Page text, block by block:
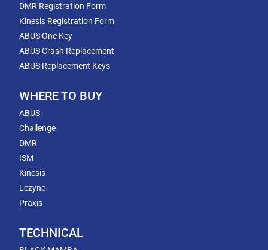
DMR Registration Form
Kinesis Registration Form
ABUS One Key
ABUS Crash Replacement
ABUS Replacement Keys
WHERE TO BUY
ABUS
Challenge
DMR
ISM
Kinesis
Lezyne
Praxis
TECHNICAL